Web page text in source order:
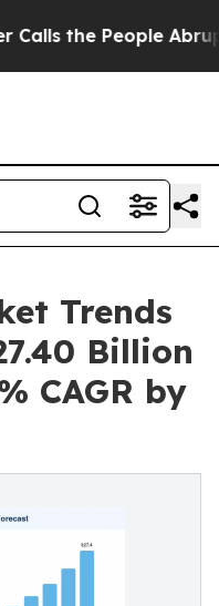
Abruptly Laid off
Trends
Billion
CAGR by